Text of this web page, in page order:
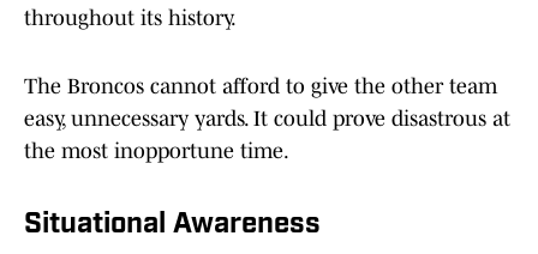
throughout its history.
The Broncos cannot afford to give the other team
easy, unnecessary yards. It could prove disastrous at
the most inopportune time.
Situational Awareness